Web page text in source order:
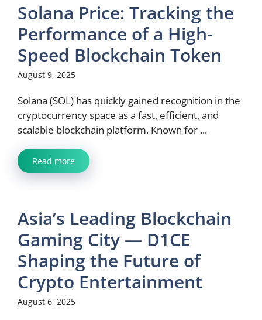
Solana Price: Tracking the
Performance of a High-
Speed Blockchain Token
August 9, 2025
Solana (SOL) has quickly gained recognition in the
cryptocurrency space as a fast, efficient, and
scalable blockchain platform. Known for ...
Read more
Asia’s Leading Blockchain
Gaming City — D1CE
Shaping the Future of
Crypto Entertainment
August 6, 2025